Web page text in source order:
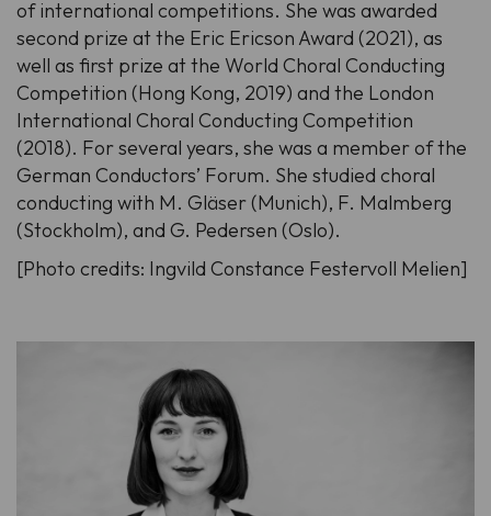
of international competitions. She was awarded
second prize at the Eric Ericson Award (2021), as
well as first prize at the World Choral Conducting
Competition (Hong Kong, 2019) and the London
International Choral Conducting Competition
(2018). For several years, she was a member of the
German Conductors’ Forum. She studied choral
conducting with M. Gläser (Munich), F. Malmberg
(Stockholm), and G. Pedersen (Oslo).
[Photo credits: Ingvild Constance Festervoll Melien]